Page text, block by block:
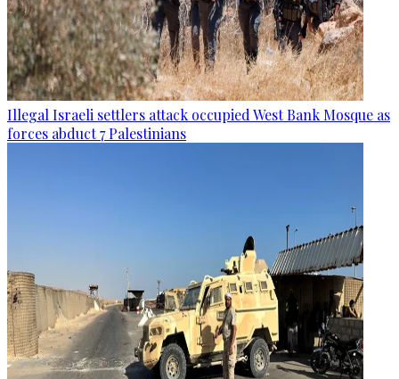
Illegal Israeli settlers attack occupied West Bank Mosque as
forces abduct 7 Palestinians